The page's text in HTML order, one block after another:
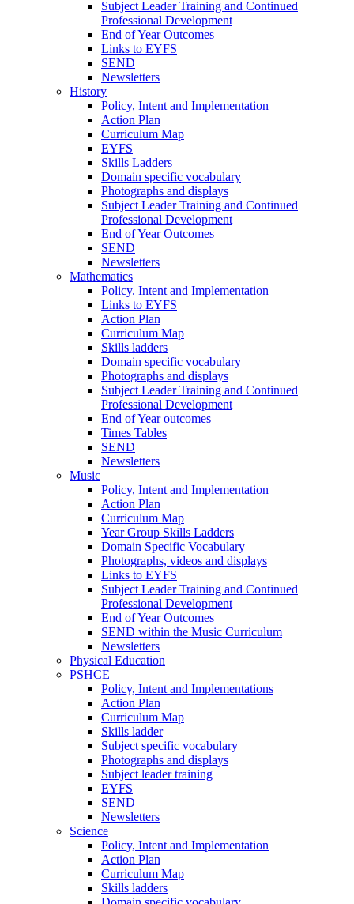
Subject Leader Training and Continued
Professional Development
End of Year Outcomes
Links to EYFS
SEND
Newsletters
History
Policy, Intent and Implementation
Action Plan
Curriculum Map
EYFS
Skills Ladders
Domain specific vocabulary
Photographs and displays
Subject Leader Training and Continued
Professional Development
End of Year Outcomes
SEND
Newsletters
Mathematics
Policy. Intent and Implementation
Links to EYFS
Action Plan
Curriculum Map
Skills ladders
Domain specific vocabulary
Photographs and displays
Subject Leader Training and Continued
Professional Development
End of Year outcomes
Times Tables
SEND
Newsletters
Music
Policy, Intent and Implementation
Action Plan
Curriculum Map
Year Group Skills Ladders
Domain Specific Vocabulary
Photographs, videos and displays
Links to EYFS
Subject Leader Training and Continued
Professional Development
End of Year Outcomes
SEND within the Music Curriculum
Newsletters
Physical Education
PSHCE
Policy, Intent and Implementations
Action Plan
Curriculum Map
Skills ladder
Subject specific vocabulary
Photographs and displays
Subject leader training
EYFS
SEND
Newsletters
Science
Policy, Intent and Implementation
Action Plan
Curriculum Map
Skills ladders